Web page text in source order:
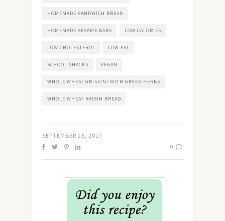
HOMEMADE SANDWICH BREAD
HOMEMADE SESAME BARS LOW CALORIES
LOW CHOLESTEROL LOW FAT
SCHOOL SNACKS VEGAN
WHOLE WHEAT GRISSINI WITH GREEK HERBS
WHOLE WHEAT RAISIN BREAD
SEPTEMBER 26, 2017
0